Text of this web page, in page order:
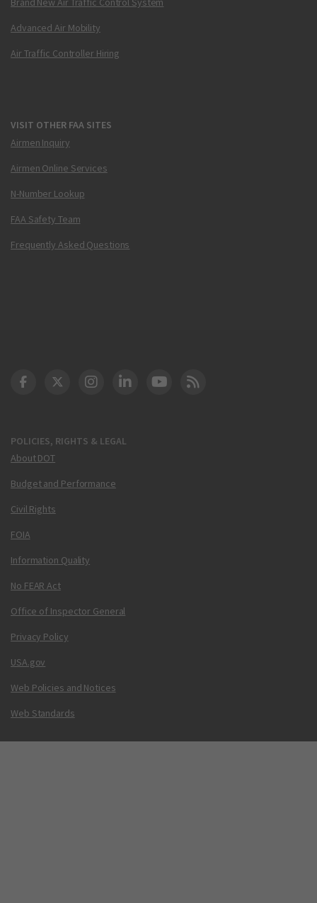
Advanced Air Mobility
Air Traffic Controller Hiring
VISIT OTHER FAA SITES
Airmen Inquiry
Airmen Online Services
N-Number Lookup
FAA Safety Team
Frequently Asked Questions
POLICIES, RIGHTS & LEGAL
About DOT
Budget and Performance
Civil Rights
FOIA
Information Quality
No FEAR Act
Office of Inspector General
Privacy Policy
USA.gov
Web Policies and Notices
Web Standards
DOT Facebook
DOT Twitter
DOT Instagram
DOT LinkedIn
FAA YouTube
Cleared for Takeoff